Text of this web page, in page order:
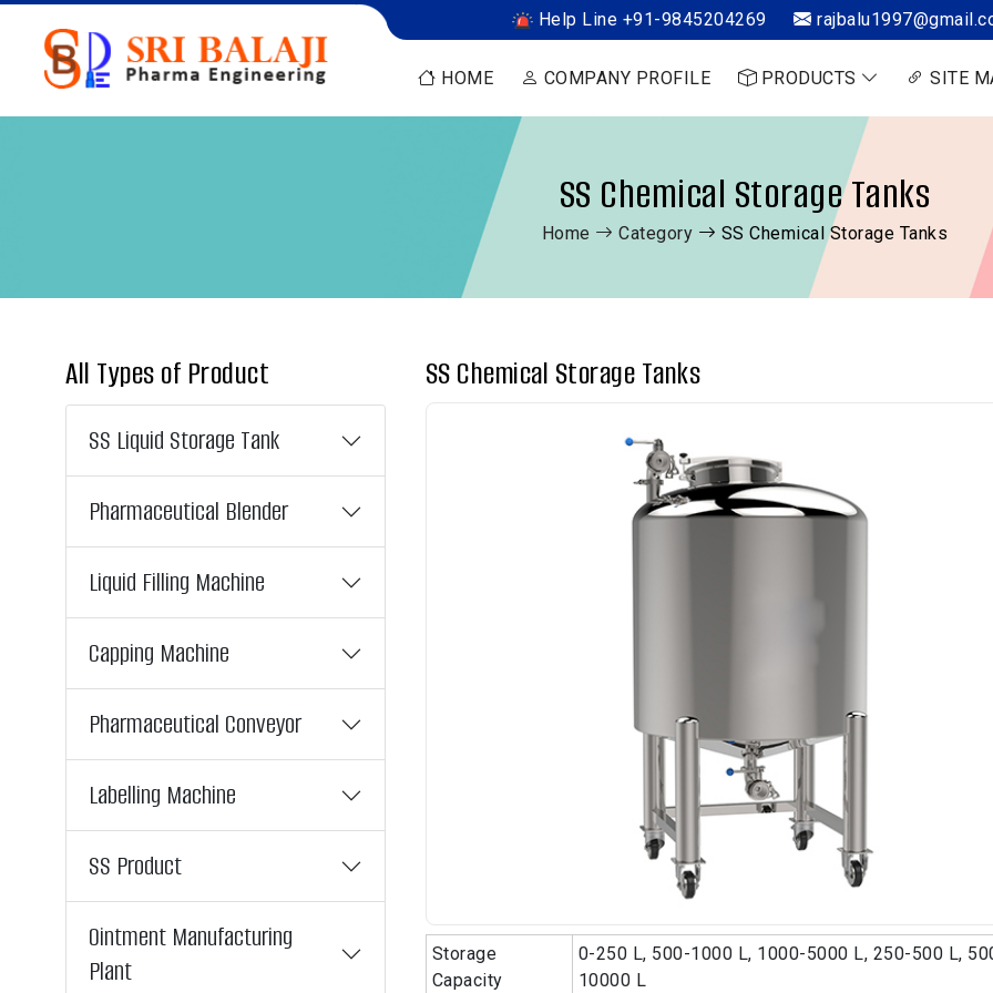
Help Line +91-9845204269
HOME COMPANY PROFILE PRODUCTS SITE
SS Chemical Storage Tanks
Home Category SS Chemical Storage Tanks
All Types of Product
SS Liquid Storage Tank
Pharmaceutical Blender
Liquid Filling Machine
Capping Machine
Pharmaceutical Conveyor
Labelling Machine
SS Product
Ointment Manufacturing
Plant
SS Chemical Storage Tanks
Storage
Capacity
0-250 L, 500-1000 L, 1000-5000 L, 250-500 L,
10000 L